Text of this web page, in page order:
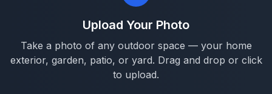
Upload Your Photo
Take a photo of any outdoor space — your home
exterior, garden, patio, or yard. Drag and drop or click
to upload.